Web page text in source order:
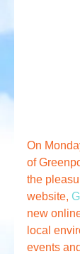
On
of
the
website,
new
local
events